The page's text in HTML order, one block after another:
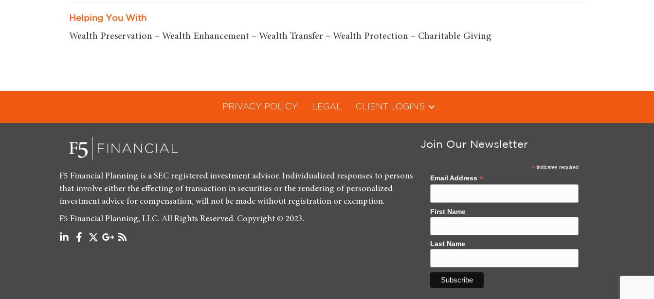
Helping You With
Wealth Preservation – Wealth Enhancement – Wealth Transfer – Wealth Protection – Charitable Giving
PRIVACY POLICY LEGAL CLIENT LOGINS
F5 Financial Planning is a SEC registered investment advisor. Individualized responses to persons
that involve either the effecting of transaction in securities or the rendering of personalized
investment advice for compensation, will not be made without registration or exemption.
F5 Financial Planning, LLC. All Rights Reserved. Copyright © 2023.
Join Our Newsletter
* indicates required
Email Address *
First Name
Last Name